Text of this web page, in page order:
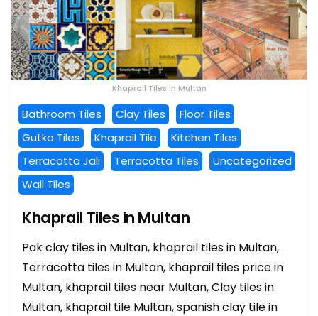
Khaprail Tiles in Multan
Bathroom Tiles Clay Tiles
Floor Tiles
Gutka Tiles
Khaprail Tile
Kitchen Tiles
Terracotta Jali
Terracotta Tiles
Uncategorized
Wall Tiles
Khaprail Tiles in Multan
Pak clay tiles in Multan, khaprail tiles in Multan,
Terracotta tiles in Multan, khaprail tiles price in
Multan, khaprail tiles near Multan, Clay tiles in
Multan, khaprail tile Multan, spanish clay tile in